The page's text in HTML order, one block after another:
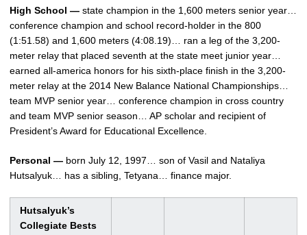
High School — state champion in the 1,600 meters senior year…
conference champion and school record-holder in the 800
(1:51.58) and 1,600 meters (4:08.19)… ran a leg of the 3,200-
meter relay that placed seventh at the state meet junior year…
earned all-america honors for his sixth-place finish in the 3,200-
meter relay at the 2014 New Balance National Championships…
team MVP senior year… conference champion in cross country
and team MVP senior season… AP scholar and recipient of
President’s Award for Educational Excellence.
Personal — born July 12, 1997… son of Vasil and Nataliya
Hutsalyuk… has a sibling, Tetyana… finance major.
Hutsalyuk’s
Collegiate Bests